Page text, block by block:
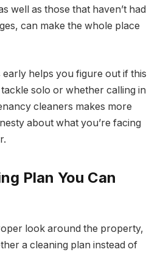
well as those that haven’t had
can make the whole place
early helps you figure out if this
solo or whether calling in
cleaners makes more
about what you’re facing
Plan You Can
look around the property,
a cleaning plan instead of